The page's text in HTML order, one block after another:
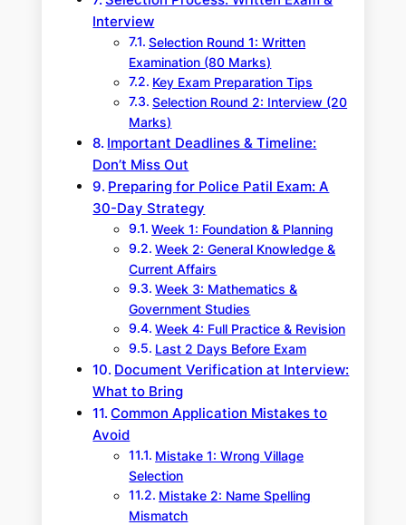
Interview
Selection Round 1: Written
Examination (80 Marks)
Key Exam Preparation Tips
Selection Round 2: Interview (20
Marks)
Important Deadlines & Timeline:
Don’t Miss Out
Preparing for Police Patil Exam: A
30-Day Strategy
Week 1: Foundation & Planning
Week 2: General Knowledge &
Current Affairs
Week 3: Mathematics &
Government Studies
Week 4: Full Practice & Revision
Last 2 Days Before Exam
Document Verification at Interview:
What to Bring
Common Application Mistakes to
Avoid
Mistake 1: Wrong Village
Selection
Mistake 2: Name Spelling
Mismatch